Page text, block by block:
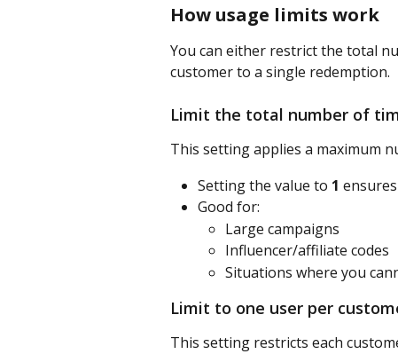
How usage limits work
You can either restrict the total
customer to a single redemption.
Limit the total number of
This setting applies a maximum
Setting the value to 1
Good for:
Large campaigns
Influencer/affiliate codes
Situations where you
Limit to one user per
This setting restricts each